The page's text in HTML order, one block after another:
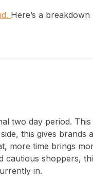
Here’s a breakdown
two day period. This
this gives brands a
more time brings
cautious shoppers,
in.